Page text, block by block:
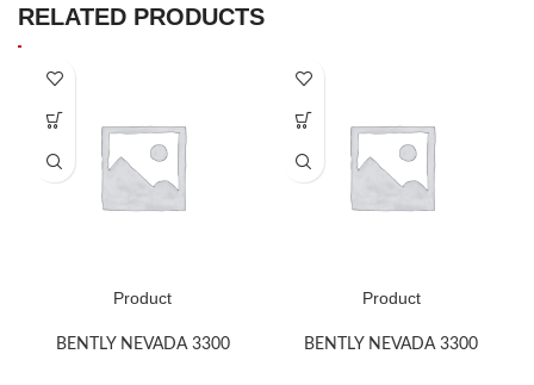
RELATED PRODUCTS
Product
BENTLY NEVADA 3300
Product
BENTLY NEVADA 3300